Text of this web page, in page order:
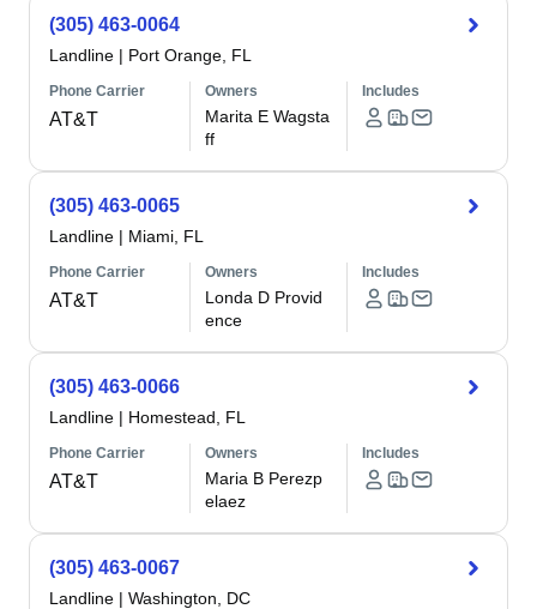
(305) 463-0064
Landline | Port Orange, FL
Phone Carrier
AT&T
Owners
Marita E Wagsta
ff
Includes
(305) 463-0065
Landline | Miami, FL
Phone Carrier
AT&T
Owners
Londa D Provid
ence
Includes
(305) 463-0066
Landline | Homestead, FL
Phone Carrier
AT&T
Owners
Maria B Perezp
elaez
Includes
(305) 463-0067
Landline | Washington, DC